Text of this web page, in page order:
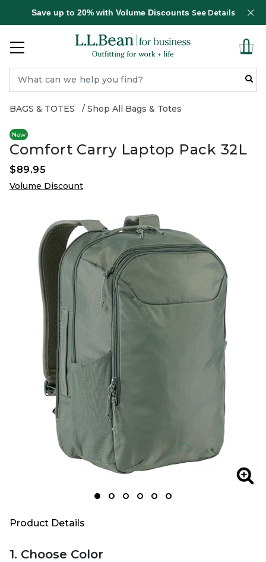
Save up to 20% with Volume Discounts See Details
BAGS & TOTES Shop All Bags & Totes
New
Comfort Carry Laptop Pack 32L
$89.95
Volume Discount
Product Details
1. Choose Color